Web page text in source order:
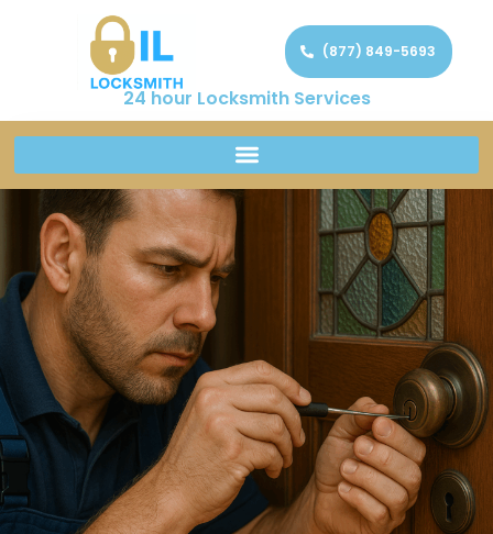
24 hour Locksmith Services
(877) 849-5693